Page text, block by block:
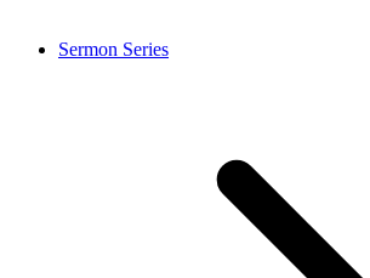
Sermon Series